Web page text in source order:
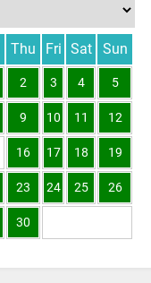
Thu Fri Sat Sun
2 3 4 5
9 10 11 12
16 17 18 19
23 24 25 26
30